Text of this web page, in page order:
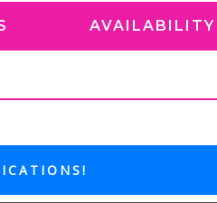
AVAILABILITY